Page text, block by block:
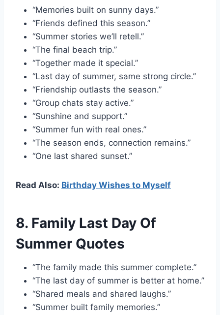
“Memories built on sunny days.”
“Friends defined this season.”
“Summer stories we’ll retell.”
“The final beach trip.”
“Together made it special.”
“Last day of summer, same strong circle.”
“Friendship outlasts the season.”
“Group chats stay active.”
“Sunshine and support.”
“Summer fun with real ones.”
“The season ends, connection remains.”
“One last shared sunset.”
Read Also: Birthday Wishes to Myself
8. Family Last Day Of
Summer Quotes
“The family made this summer complete.”
“The last day of summer is better at home.”
“Shared meals and shared laughs.”
“Summer built family memories.”